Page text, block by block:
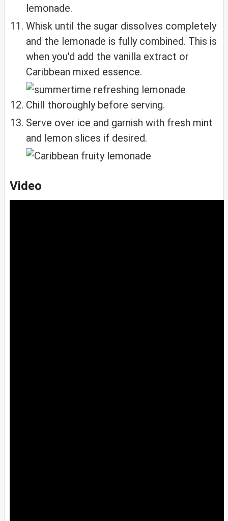
lemonade.
Whisk until the sugar dissolves completely
and the lemonade is fully combined. This is
when you'd add the vanilla extract or
Caribbean mixed essence.
Chill thoroughly before serving.
Serve over ice and garnish with fresh mint
and lemon slices if desired.
Video